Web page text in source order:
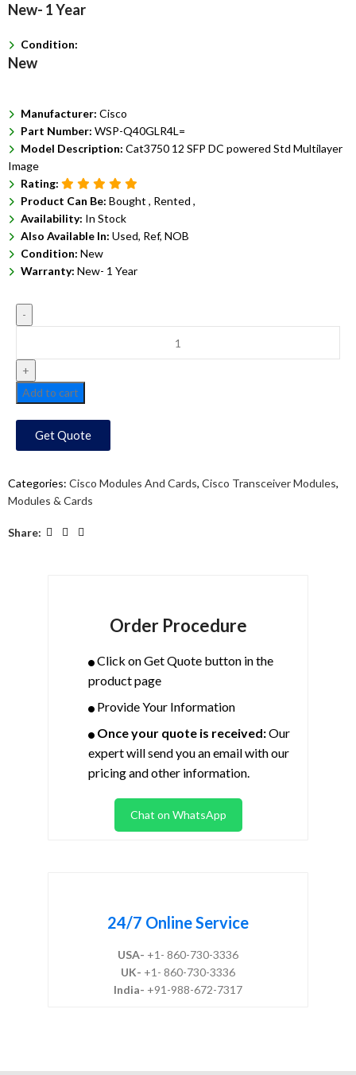
New- 1 Year
Condition:
New
Manufacturer: Cisco
Part Number: WSP-Q40GLR4L=
Model Description: Cat3750 12 SFP DC powered Std Multilayer
Image
Rating:
Product Can Be: Bought , Rented ,
Availability: In Stock
Also Available In: Used, Ref, NOB
Condition: New
Warranty: New- 1 Year
Add to cart
Get Quote
Categories: Cisco Modules And Cards, Cisco Transceiver Modules,
Modules & Cards
Share:
Order Procedure
Click on Get Quote button in the
product page
Provide Your Information
Once your quote is received:Our
expert will send you an email with our
pricing and other information.
Chat on WhatsApp
24/7 Online Service
USA- +1- 860-730-3336
UK- +1- 860-730-3336
India- +91-988-672-7317